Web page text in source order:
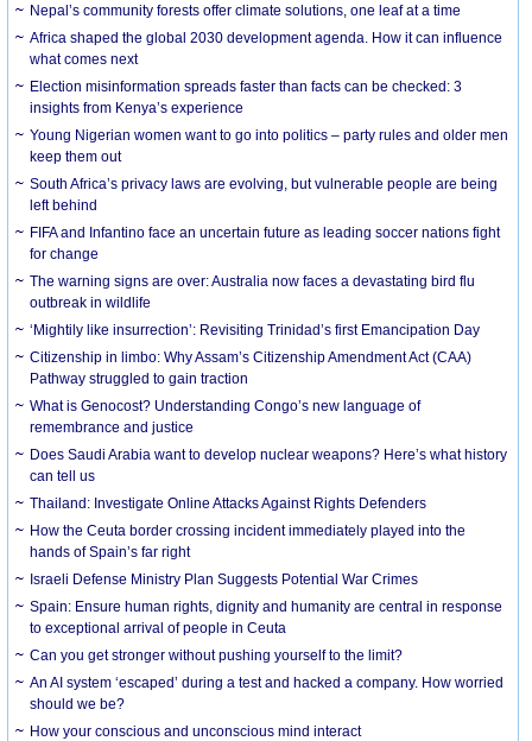
Nepal’s community forests offer climate solutions, one leaf at a time
Africa shaped the global 2030 development agenda. How it can influence
what comes next
Election misinformation spreads faster than facts can be checked: 3
insights from Kenya’s experience
Young Nigerian women want to go into politics – party rules and older men
keep them out
South Africa’s privacy laws are evolving, but vulnerable people are being
left behind
FIFA and Infantino face an uncertain future as leading soccer nations fight
for change
The warning signs are over: Australia now faces a devastating bird flu
outbreak in wildlife
‘Mightily like insurrection’: Revisiting Trinidad’s first Emancipation Day
Citizenship in limbo: Why Assam’s Citizenship Amendment Act (CAA)
Pathway struggled to gain traction
What is Genocost? Understanding Congo’s new language of
remembrance and justice
Does Saudi Arabia want to develop nuclear weapons? Here’s what history
can tell us
Thailand: Investigate Online Attacks Against Rights Defenders
How the Ceuta border crossing incident immediately played into the
hands of Spain’s far right
Israeli Defense Ministry Plan Suggests Potential War Crimes
Spain: Ensure human rights, dignity and humanity are central in response
to exceptional arrival of people in Ceuta
Can you get stronger without pushing yourself to the limit?
An AI system ‘escaped’ during a test and hacked a company. How worried
should we be?
How your conscious and unconscious mind interact